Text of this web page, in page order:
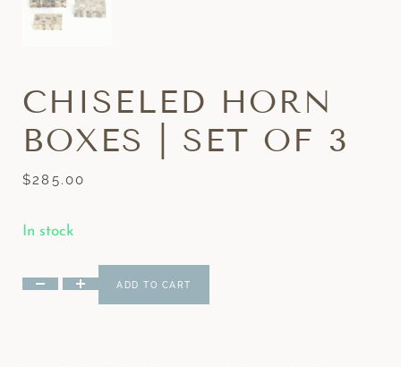
CHISELED HORN
BOXES | SET OF 3
$285.00
In stock
ADD TO CART